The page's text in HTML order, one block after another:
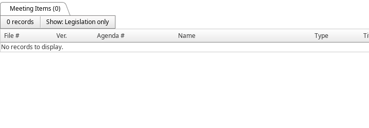
Meeting Items (0)
0 records
Show: Legislation only
File #
Ver. Agenda # Name Type
No records to display.